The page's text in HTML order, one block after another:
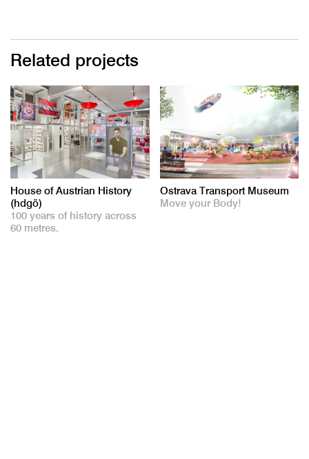
Related projects
House of Austrian History
(hdgö)
100 years of history across
60 metres.
Ostrava Transport Museum
Move your Body!